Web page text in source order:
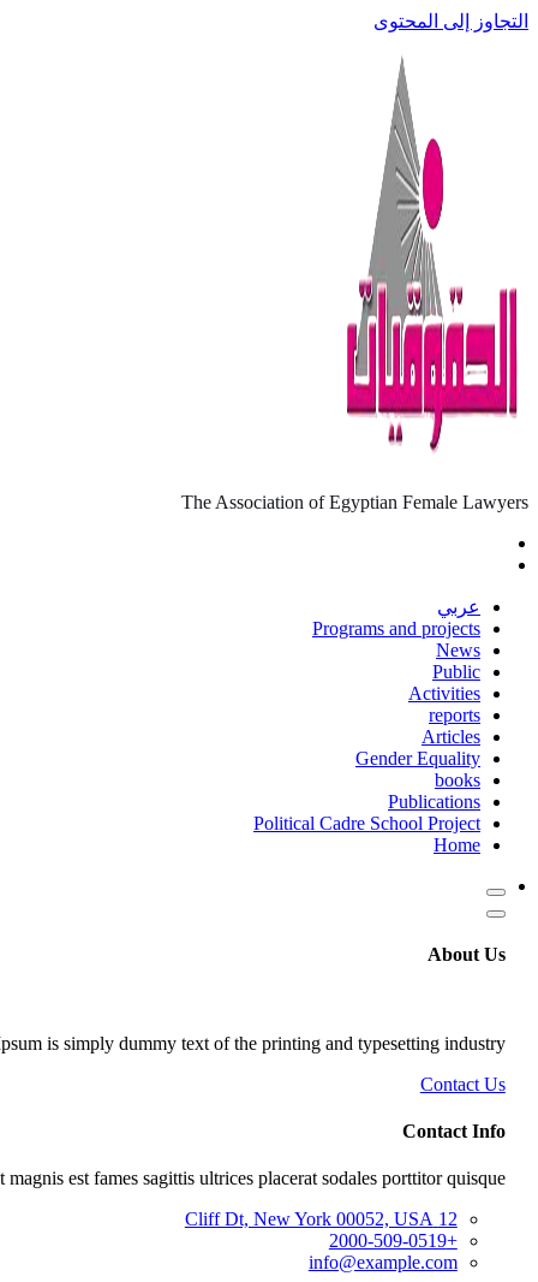
التجاوز إلى المحتوى
The Association of Egyptian Female Lawyers
عربي
Programs and projects
News
Public
Activities
reports
Articles
Gender Equality
books
Publications
Political Cadre School Project
Home
About Us
is simply dummy text of the printing and typesetting industry.
Contact Us
Contact Info
magnis est fames sagittis ultrices placerat sodales porttitor quisque.
12 Cliff Dt, New York 00052, USA
+2000-509-0519
info@example.com